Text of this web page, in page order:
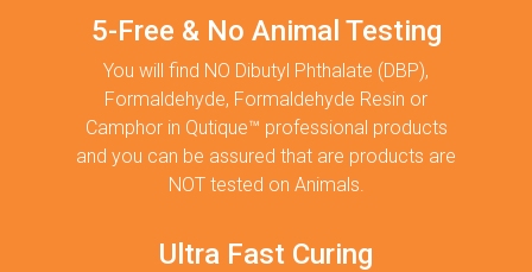
5-Free & No Animal Testing
You will find NO Dibutyl Phthalate (DBP),
Formaldehyde, Formaldehyde Resin or
Camphor in Qutique™ professional products
and you can be assured that are products are
NOT tested on Animals.
Ultra Fast Curing